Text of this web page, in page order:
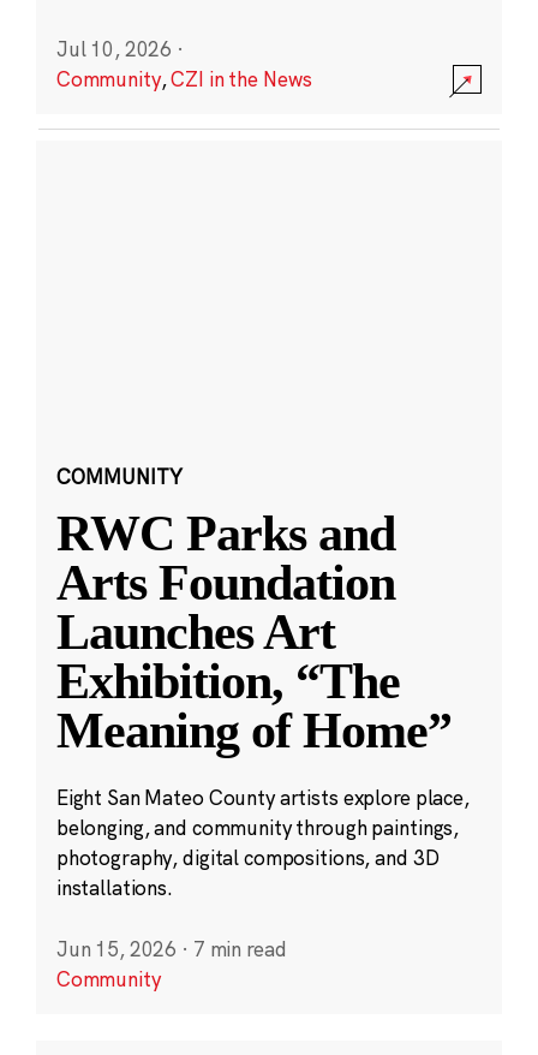
Jul 10, 2026 ·
Community,CZI in the News
COMMUNITY
RWC Parks and
Arts Foundation
Launches Art
Exhibition, “The
Meaning of Home”
Eight San Mateo County artists explore place,
belonging, and community through paintings,
photography, digital compositions, and 3D
installations.
Jun 15, 2026 · 7 min read
Community